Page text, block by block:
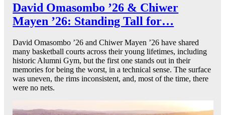
David Omasombo ’26 & Chiwer
Mayen ’26: Standing Tall for…
David Omasombo ’26 and Chiwer Mayen ’26 have shared
many basketball courts across their young lifetimes, including
historic Alumni Gym, but the first one stands out in their
memories for being the worst, in a technical sense. The surface
was uneven, the rims inconsistent, and, most of the time, there
were no nets.